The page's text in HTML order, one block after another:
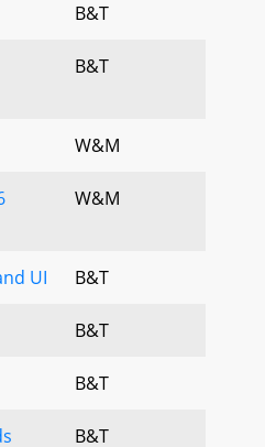
B&T
B&T
W&M
W&M
UI B&T
B&T
B&T
B&T